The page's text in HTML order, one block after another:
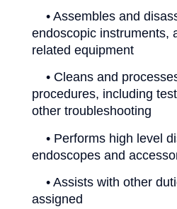
• Assembles and
endoscopic instruments,
related equipment
• Cleans and
procedures, including
other troubleshooting
• Performs high level
endoscopes and
• Assists with other
assigned